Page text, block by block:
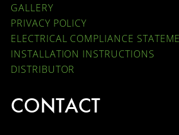
GALLERY
PRIVACY POLICY
ELECTRICAL COMPLIANCE
INSTALLATION INSTRUCTIONS
DISTRIBUTOR
CONTACT